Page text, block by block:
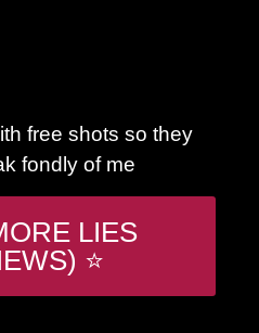
free shots so they
fondly of me
LIES
⭐